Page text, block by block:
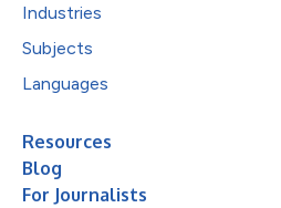
Industries
Subjects
Languages
Resources
Blog
For Journalists